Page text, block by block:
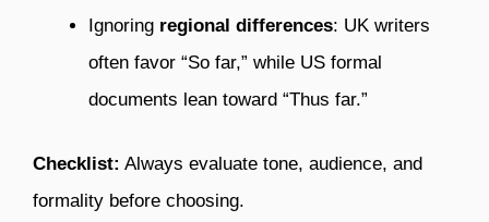
Ignoring regional differences: UK writers
often favor “So far,” while US formal
documents lean toward “Thus far.”
Checklist: Always evaluate tone, audience, and
formality before choosing.